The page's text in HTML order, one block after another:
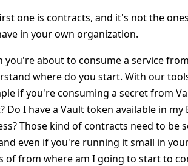
one is contracts, and it's not the
in your own organization.
you're about to consume a service
where do you start. With our
if you're consuming a secret from
Do I have a Vault token available in
Those kind of contracts need to be
even if you're running it small in
of from where am I going to start to